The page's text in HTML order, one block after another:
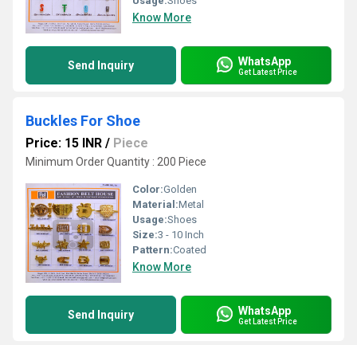
Know More
Send Inquiry WhatsApp
Get Latest Price
Buckles For Shoe
Price: 15 INR / Piece
Minimum Order Quantity : 200 Piece
Color:Golden
Material:Metal
Usage:Shoes
Size:3 - 10 Inch
Pattern:Coated
Know More
Send Inquiry WhatsApp
Get Latest Price